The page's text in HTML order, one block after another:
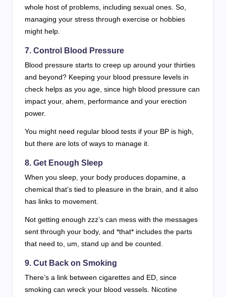
whole host of problems, including sexual ones. So,
managing your stress through exercise or hobbies
might help.
7. Control Blood Pressure
Blood pressure starts to creep up around your thirties
and beyond? Keeping your blood pressure levels in
check helps as you age, since high blood pressure can
impact your, ahem, performance and your erection
power.
You might need regular blood tests if your BP is high,
but there are lots of ways to manage it.
8. Get Enough Sleep
When you sleep, your body produces dopamine, a
chemical that’s tied to pleasure in the brain, and it also
has links to movement.
Not getting enough zzz’s can mess with the messages
sent through your body, and *that* includes the parts
that need to, um, stand up and be counted.
9. Cut Back on Smoking
There’s a link between cigarettes and ED, since
smoking can wreck your blood vessels. Nicotine